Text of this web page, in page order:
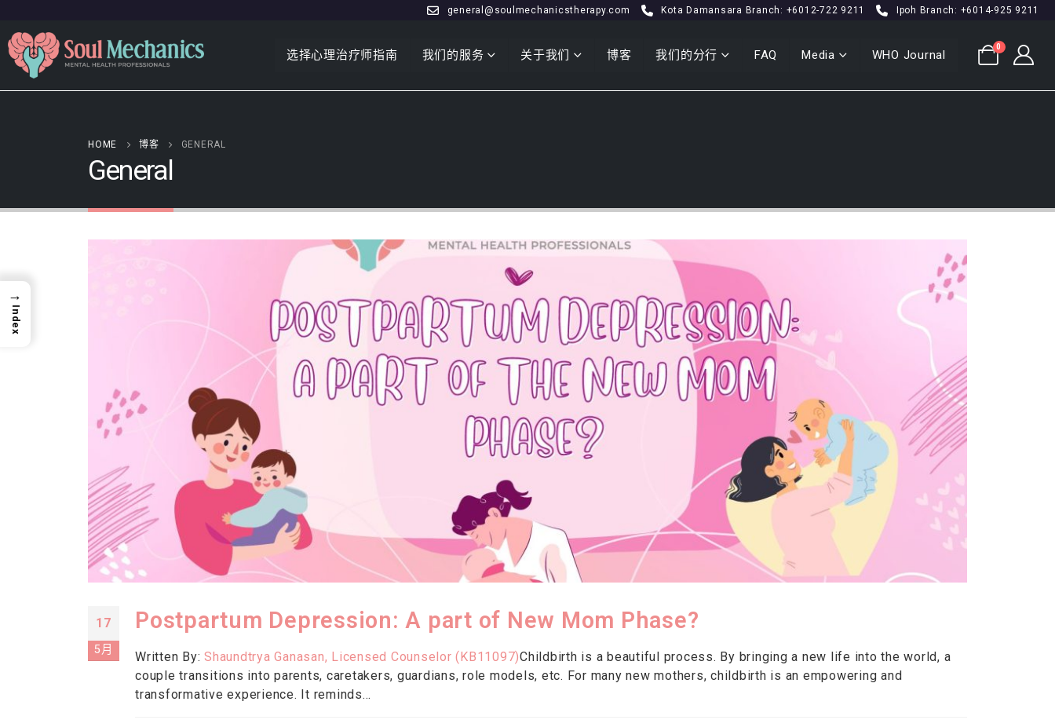
general@soulmechanicstherapy.com Kota Damansara Branch: +6012-722 9211 Ipoh Branch: +6014-925 9211
选择心理治疗师指南 我们的服务 关于我们 博客 我们的分行 FAQ Media WHO Journal
0
HOME 博客 GENERAL
General
17
5月
Postpartum Depression: A part of New Mom Phase?
Written By: Shaundtrya Ganasan, Licensed Counselor (KB11097)Childbirth is a beautiful process. By bringing a new life into the world, a
couple transitions into parents, caretakers, guardians, role models, etc. For many new mothers, childbirth is an empowering and
transformative experience. It reminds...
→
Index